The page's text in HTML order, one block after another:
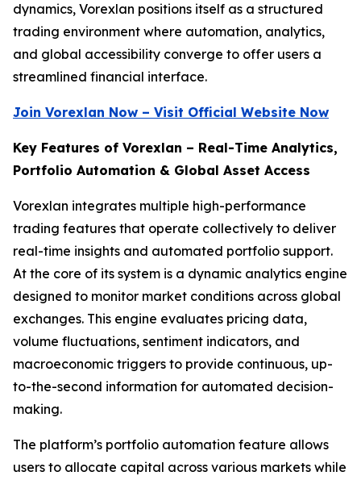
dynamics, Vorexlan positions itself as a structured
trading environment where automation, analytics,
and global accessibility converge to offer users a
streamlined financial interface.
Join Vorexlan Now – Visit Official Website Now
Key Features of Vorexlan – Real-Time Analytics,
Portfolio Automation & Global Asset Access
Vorexlan integrates multiple high-performance
trading features that operate collectively to deliver
real-time insights and automated portfolio support.
At the core of its system is a dynamic analytics engine
designed to monitor market conditions across global
exchanges. This engine evaluates pricing data,
volume fluctuations, sentiment indicators, and
macroeconomic triggers to provide continuous, up-
to-the-second information for automated decision-
making.
The platform’s portfolio automation feature allows
users to allocate capital across various markets while